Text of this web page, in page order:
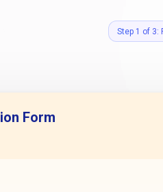
Step 1 of 3:
Form